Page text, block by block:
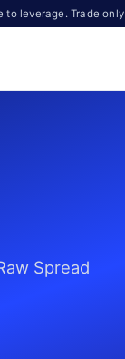
leverage. Trade
Spread